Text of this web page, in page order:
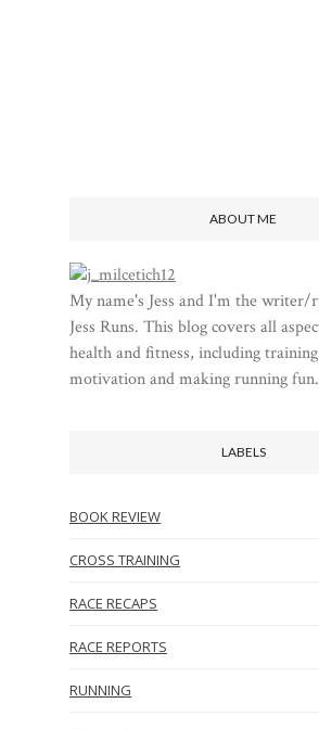
ABOUT ME
My name's Jess and I'm the writer/
Jess Runs. This blog covers all
health and fitness, including
motivation and making running fun.
LABELS
BOOK REVIEW
CROSS TRAINING
RACE RECAPS
RACE REPORTS
RUNNING